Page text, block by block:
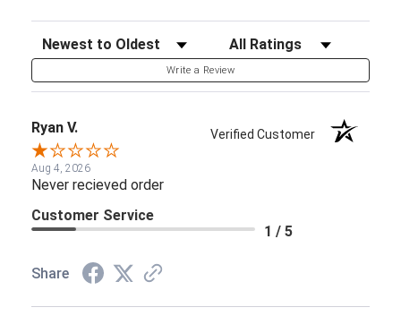
Sort Reviews Filter Reviews by Rating
Write a Review
Ryan V. Verified Customer
Aug 4, 2026
Never recieved order
Customer Service
1 / 5
Share